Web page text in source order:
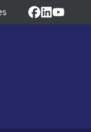
Facebook
LinkedIn